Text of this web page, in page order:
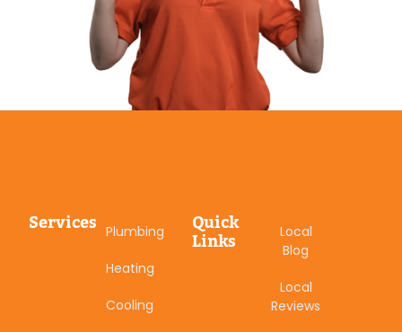
Services Plumbing
Heating
Cooling
Quick
Links
Local
Blog
Local
Reviews